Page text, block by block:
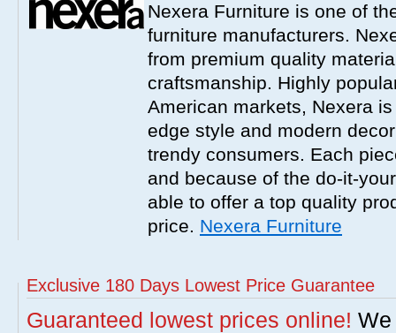
Nexera Furniture is one of
furniture manufacturers.
from premium quality
craftsmanship. Highly
American markets, Nexera
edge style and modern
trendy consumers. Each
and because of the do-it-
able to offer a top quality
price. Nexera Furniture
Exclusive 180 Days Lowest Price Guarantee
Guaranteed lowest prices online!